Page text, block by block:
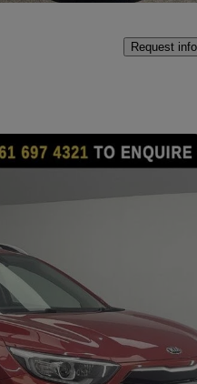
Request info